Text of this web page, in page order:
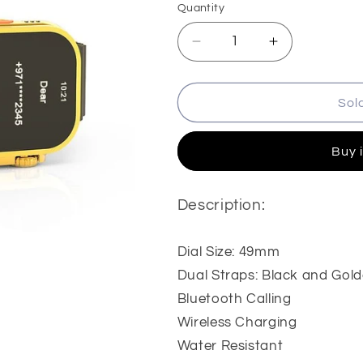
Quantity
Quantity
Decrease
quantity
for
G9
Smartwatch
Increase
quantity
for
HainoTeko
G9
Smartwatch
Buy
Description:
Dial Size: 49mm
Dual Straps: Black and
Bluetooth Calling
Wireless Charging
Water Resistant